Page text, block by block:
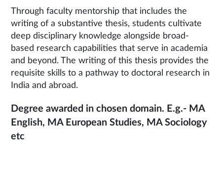
Through faculty mentorship that includes the
writing of a substantive thesis, students cultivate
deep disciplinary knowledge alongside broad-
based research capabilities that serve in academia
and beyond. The writing of this thesis provides the
requisite skills to a pathway to doctoral research in
India and abroad.
Degree awarded in chosen domain. E.g.- MA
English, MA European Studies, MA Sociology
etc